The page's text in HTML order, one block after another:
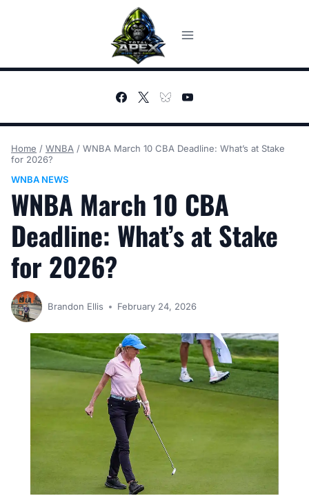
Home / WNBA / WNBA March 10 CBA Deadline: What’s at Stake
for 2026?
WNBA NEWS
WNBA March 10 CBA
Deadline: What’s at Stake
for 2026?
Brandon Ellis February 24, 2026